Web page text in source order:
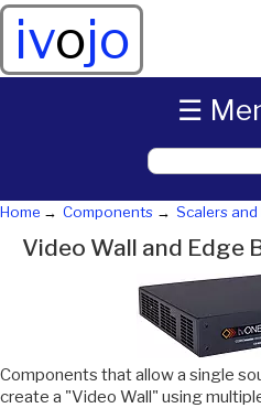
ivojo
Home Components Scalers
Video Wall and Edge
Components that allow a single
create a "Video Wall" using
☰